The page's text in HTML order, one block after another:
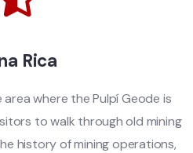
Rica
area where the Pulpí Geode is
to walk through old mining
history of mining operations,